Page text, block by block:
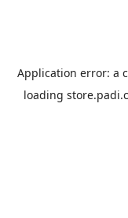
Application error: a
loading